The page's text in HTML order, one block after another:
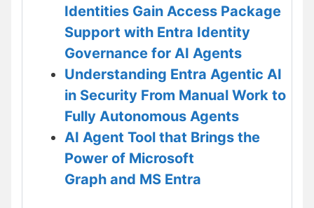
Identities Gain Access Package
Support with Entra Identity
Governance for AI Agents
Understanding Entra Agentic AI
in Security From Manual Work to
Fully Autonomous Agents
AI Agent Tool that Brings the
Power of Microsoft
Graph and MS Entra